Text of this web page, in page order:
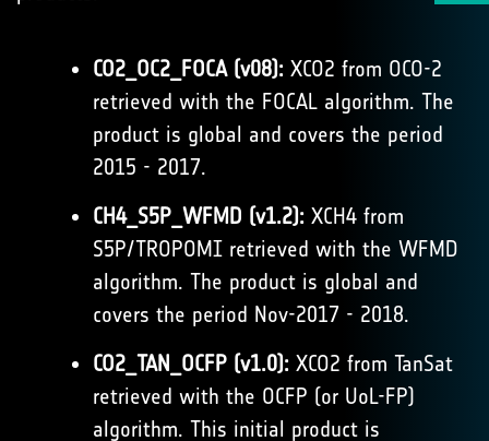
CO2_OC2_FOCA (v08): XCO2 from OCO-2
retrieved with the FOCAL algorithm. The
product is global and covers the period
2015 - 2017.
CH4_S5P_WFMD (v1.2): XCH4 from
S5P/TROPOMI retrieved with the WFMD
algorithm. The product is global and
covers the period Nov-2017 - 2018.
CO2_TAN_OCFP (v1.0): XCO2 from TanSat
retrieved with the OCFP (or UoL-FP)
algorithm. This initial product is